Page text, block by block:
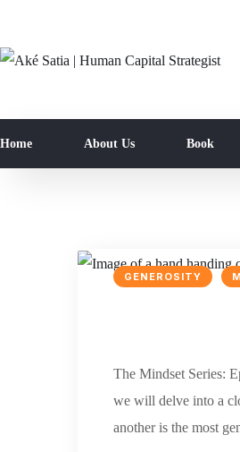
Home About Us Book
GENEROSITY
The Mindset Series:
we will delve into a
another is the most